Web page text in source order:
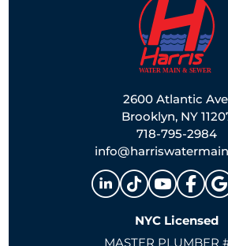
2600 Atlantic
Brooklyn, NY
718-795-2984
NYC Licensed
MASTER PLUMBER